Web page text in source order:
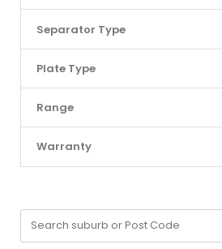
Separator Type
Plate Type
Range
Warranty